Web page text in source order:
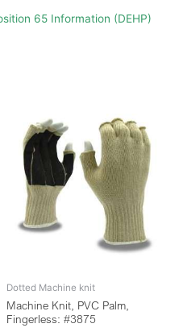
65 Information (DEHP)
Dotted Machine knit
Machine Knit, PVC Palm,
Fingerless: #3875